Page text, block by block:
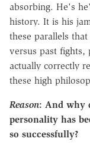
absorbing. He's
history. It is his
these parallels
versus past fights,
actually correctly
these high
Reason: And why
personality has
so successfully?